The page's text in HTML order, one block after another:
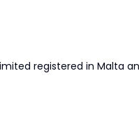
registered in Malta